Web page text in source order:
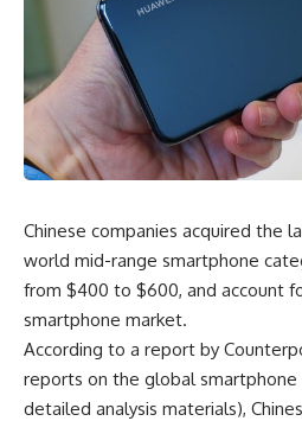
Chinese companies acquired the
world mid-range smartphone
from $400 to $600, and account
smartphone market.
According to a report by
reports on the global smartphone
detailed analysis materials),